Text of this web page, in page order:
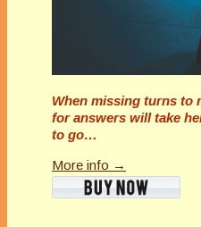
When missing turns to
for answers will take
to go…
More info →